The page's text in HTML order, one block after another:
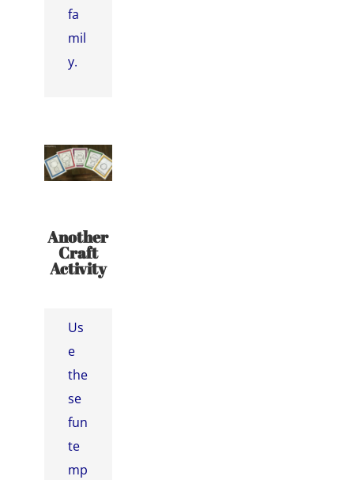
fa
mil
y.
Another
Craft
Activity
Us
e
the
se
fun
te
mp